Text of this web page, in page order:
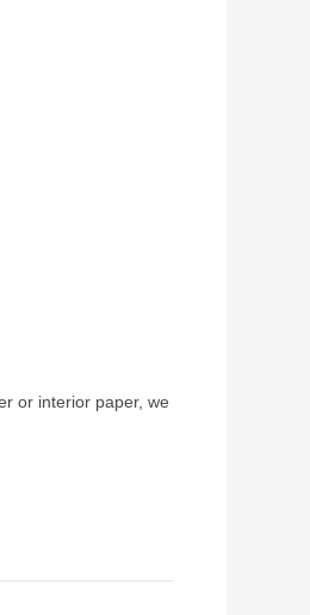
or interior paper, we